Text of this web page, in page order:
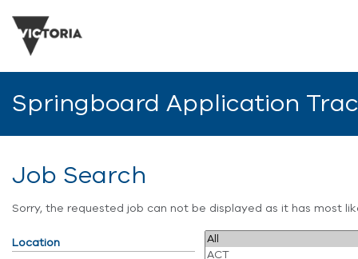
Springboard Application
Job Search
Sorry, the requested job can not be displayed as it has most
Location